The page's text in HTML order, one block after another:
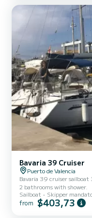
Enjoy the boat alone, with
Bavaria 39 Cruiser
Puerto de Valencia
Bavaria 39 cruiser sailboat 3 double cabins, convertible lounge and
2 bathrooms with shower.
Sailboat
Skipper
from $403,73